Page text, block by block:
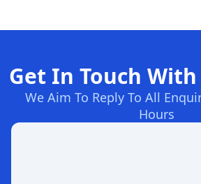
Get In Touch
We Aim To Reply To All
Hours